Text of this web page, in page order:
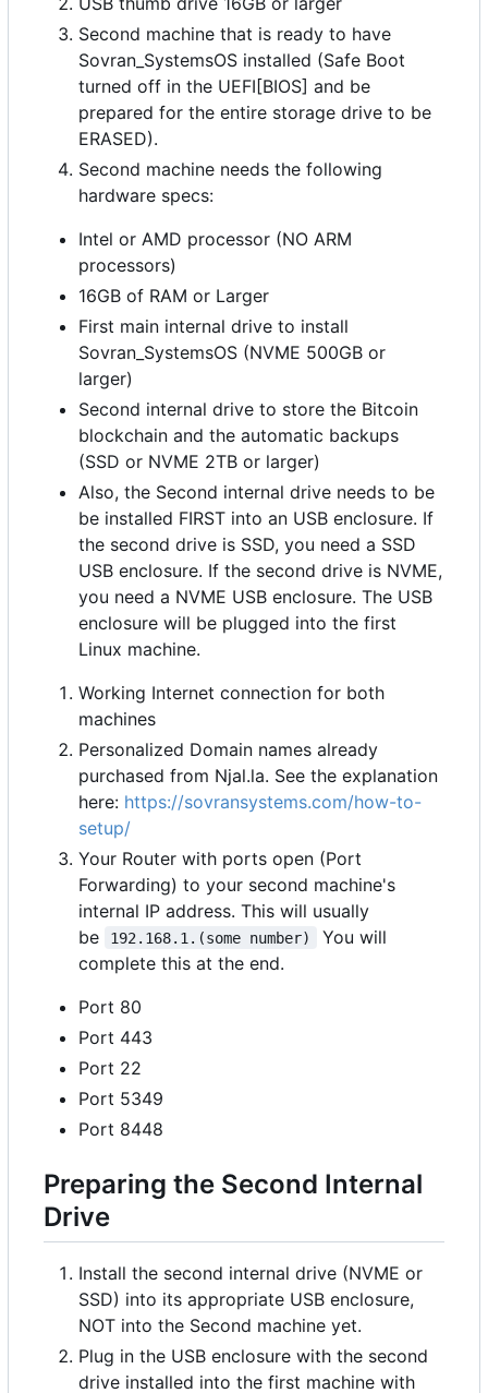
Second machine that is ready to have
Sovran_SystemsOS installed (Safe Boot
turned off in the UEFI[BIOS] and be
prepared for the entire storage drive to be
ERASED).
Second machine needs the following
hardware specs:
Intel or AMD processor (NO ARM
processors)
16GB of RAM or Larger
First main internal drive to install
Sovran_SystemsOS (NVME 500GB or
larger)
Second internal drive to store the Bitcoin
blockchain and the automatic backups
(SSD or NVME 2TB or larger)
Also, the Second internal drive needs to be
be installed FIRST into an USB enclosure. If
the second drive is SSD, you need a SSD
USB enclosure. If the second drive is NVME,
you need a NVME USB enclosure. The USB
enclosure will be plugged into the first
Linux machine.
Working Internet connection for both
machines
Personalized Domain names already
purchased from Njal.la. See the explanation
here: https://sovransystems.com/how-to-
setup/
Your Router with ports open (Port
Forwarding) to your second machine's
internal IP address. This will usually
be
192.168.1.(some number)
You will
complete this at the end.
Port 80
Port 443
Port 22
Port 5349
Port 8448
Preparing the Second Internal
Drive
Install the second internal drive (NVME or
SSD) into its appropriate USB enclosure,
NOT into the Second machine yet.
Plug in the USB enclosure with the second
drive installed into the first machine with